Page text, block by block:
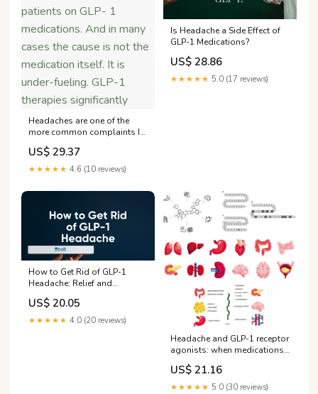
Headaches are one of the
more common complaints I
hear from patients on GLP- 1
medications. And in many
cases the cause is not the
medication itself. It is under-
fueling. GLP-1 therapies
US$ 29.37
★★★★★ 4.6 (10 reviews)
Is Headache a Side Effect of
GLP-1 Medications?
US$ 28.86
★★★★★ 5.0 (17 reviews)
How to Get Rid of GLP-1
Headache: Relief and
Prevention – Bolt Pharmacy
US$ 20.05
★★★★★ 4.0 (20 reviews)
Headache and GLP-1 receptor
agonists: when medications
are therapeutic and when they
contribute to the symptom
US$ 21.16
★★★★★ 5.0 (30 reviews)